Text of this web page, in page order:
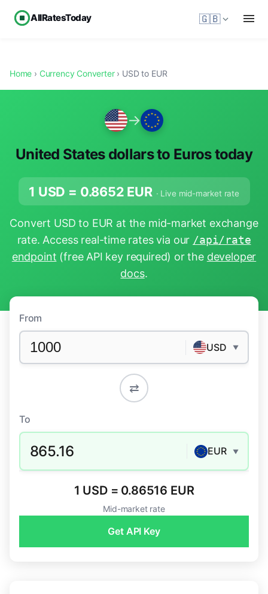
AllRatesToday 🇬🇧
Home › Currency Converter› USD to EUR
→
United States dollars to Euros today
1 USD = 0.8652 EUR · Live mid-market rate
Convert USD to EUR at the mid-market exchange
rate. Access real-time rates via our /api/rate
endpoint (free API key required) or the developer
docs.
From
USD ▼
⇄
To
865.16 EUR ▼
1 USD = 0.86516 EUR
Mid-market rate
Get API Key